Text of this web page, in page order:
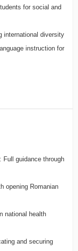
for social and
international diversity
instruction for
: Full guidance through
opening Romanian
national health
and securing